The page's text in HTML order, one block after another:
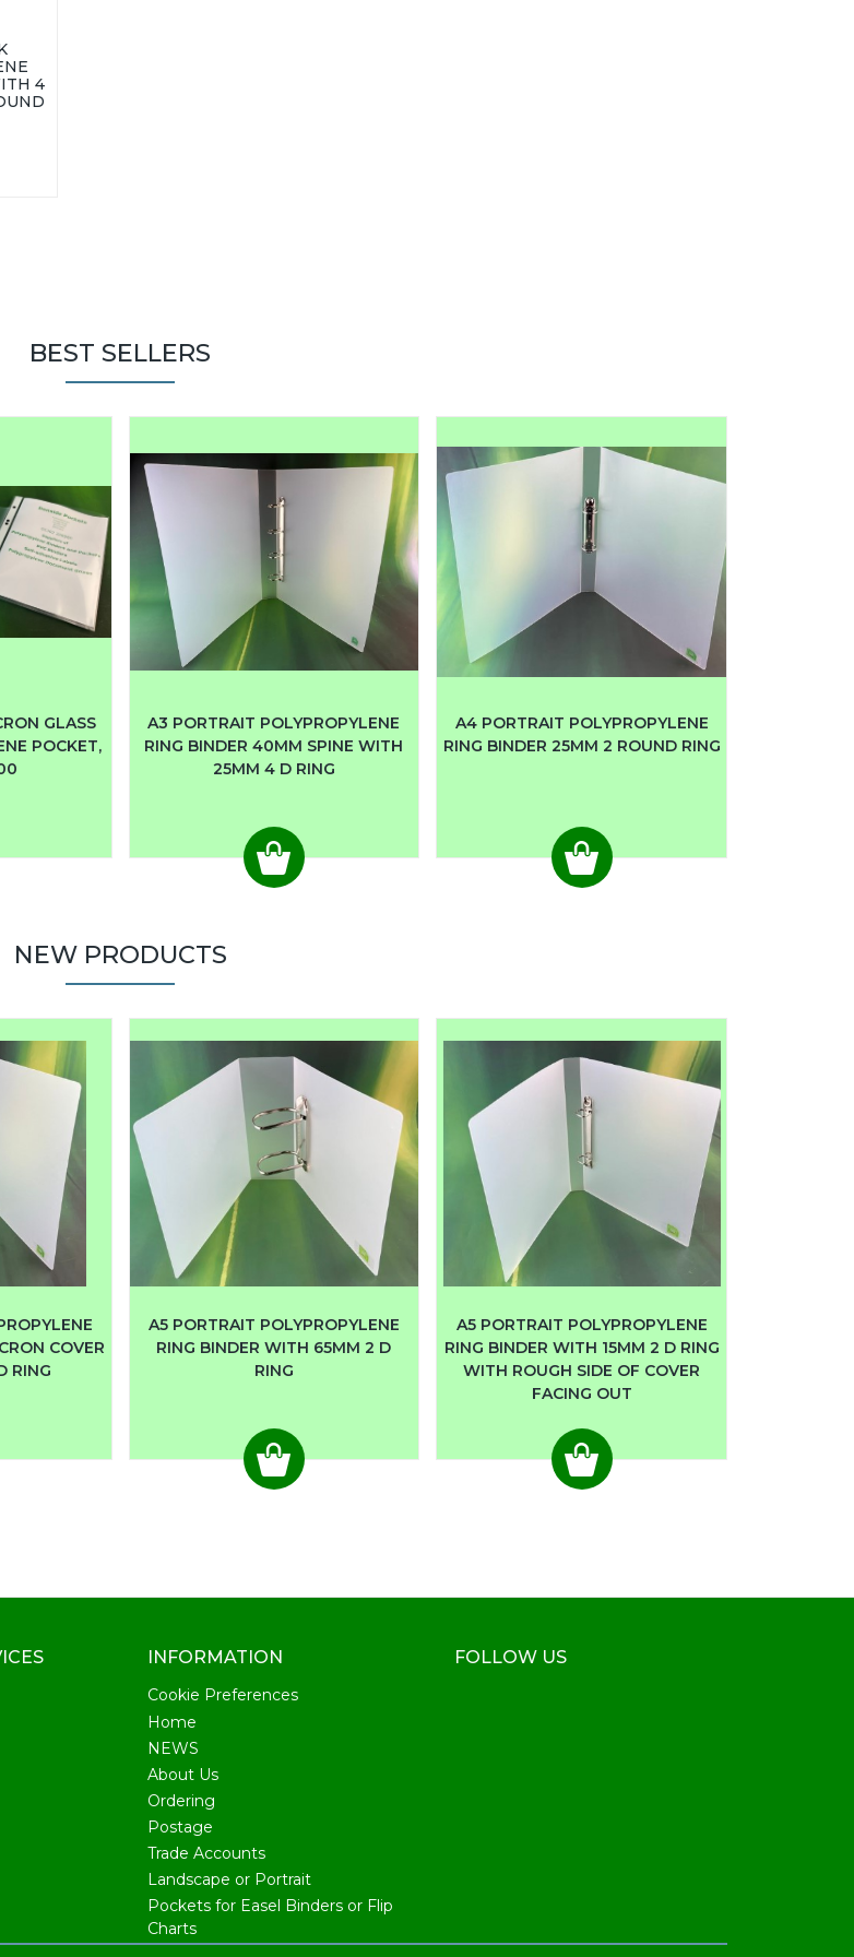
4
BEST SELLERS
GLASS
POCKET,
A3 PORTRAIT POLYPROPYLENE
RING BINDER 40MM SPINE WITH
25MM 4 D RING
A4 PORTRAIT POLYPROPYLENE
RING BINDER 25MM 2 ROUND RING
NEW PRODUCTS
COVER
RING
A5 PORTRAIT POLYPROPYLENE
RING BINDER WITH 65MM 2 D
RING
A5 PORTRAIT POLYPROPYLENE
RING BINDER WITH 15MM 2 D RING
WITH ROUGH SIDE OF COVER
FACING OUT
INFORMATION
Cookie Preferences
Home
NEWS
About Us
Ordering
Postage
Trade Accounts
Landscape or Portrait
Pockets for Easel Binders or Flip
Charts
FOLLOW US